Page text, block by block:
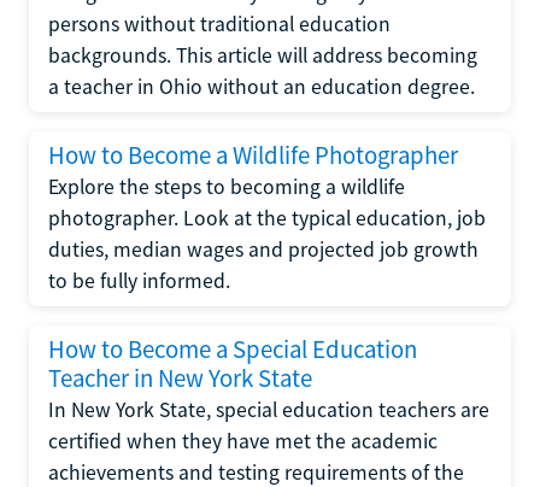
persons without traditional education
backgrounds. This article will address becoming
a teacher in Ohio without an education degree.
How to Become a Wildlife Photographer
Explore the steps to becoming a wildlife
photographer. Look at the typical education, job
duties, median wages and projected job growth
to be fully informed.
How to Become a Special Education
Teacher in New York State
In New York State, special education teachers are
certified when they have met the academic
achievements and testing requirements of the